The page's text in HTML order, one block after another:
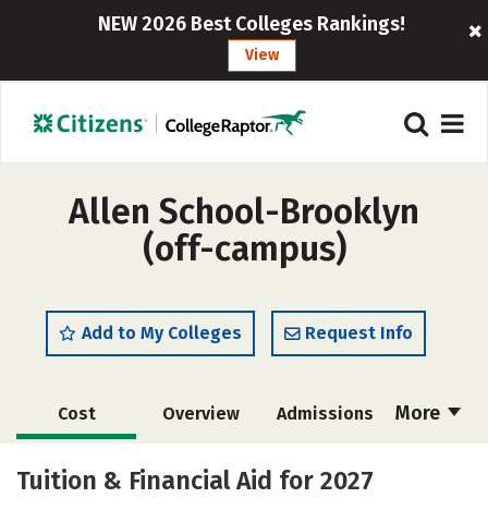
NEW 2026 Best Colleges Rankings!
View
Allen School-Brooklyn
(off-campus)
Add to My Colleges Request Info
More
Cost Overview Admissions
Academics Majors
Tuition & Financial Aid for 2027